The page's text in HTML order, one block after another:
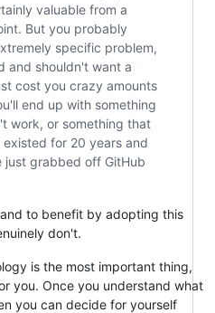
valuable from a
But you probably
specific problem,
and shouldn't want a
cost you crazy amounts
end up with something
work, or something that
for 20 years and
just grabbed off GitHub
to benefit by adopting this
don't.
is the most important thing,
you. Once you understand what
you can decide for yourself